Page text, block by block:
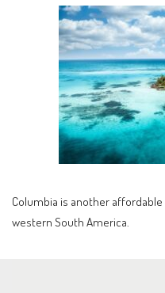
Columbia is another
western South America.